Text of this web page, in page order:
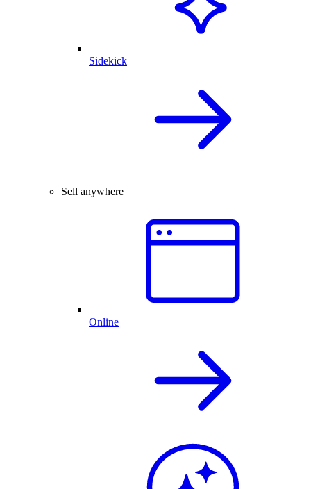
Sidekick
Sell anywhere
Online